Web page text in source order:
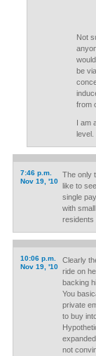
Not
be
from
I am
level.
7:46 p.m.
Nov 19, '10
The only
like to
single
with
residents
10:06 p.m.
Nov 19, '10
Clearly
ride on
backing
You
private
to buy
not